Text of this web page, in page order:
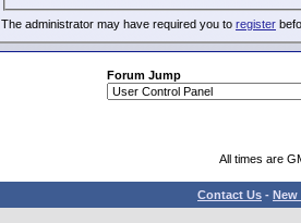
The administrator may have required you to register
Forum Jump
All times are
Contact Us - New